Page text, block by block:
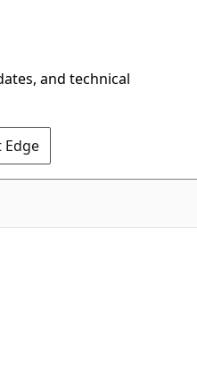
and technical